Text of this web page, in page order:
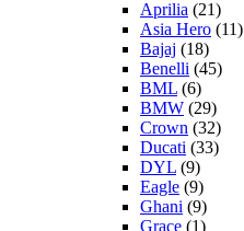
Aprilia (21)
Asia Hero (11)
Bajaj (18)
Benelli (45)
BML (6)
BMW (29)
Crown (32)
Ducati (33)
DYL (9)
Eagle (9)
Ghani (9)
Grace (1)